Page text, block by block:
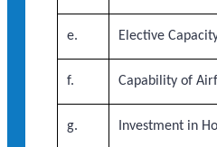
e. Elective
f. Capability of
g. Investment in